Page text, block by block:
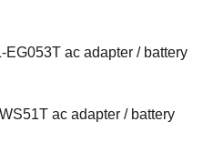
ac adapter / battery
ac adapter / battery